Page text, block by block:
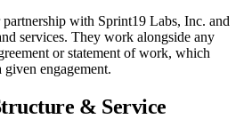
with Sprint19 Labs, Inc. and
services. They work alongside any
or statement of work, which
engagement.
& Service